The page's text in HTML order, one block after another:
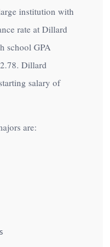
institution with
rate at Dillard
school GPA
Dillard
salary of
are: